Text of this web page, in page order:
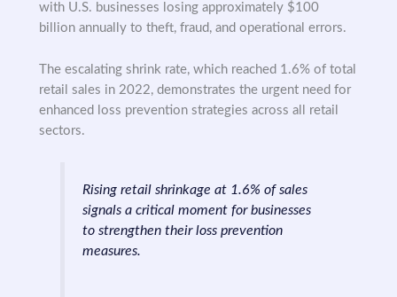
with U.S. businesses losing approximately $100
billion annually to theft, fraud, and operational errors.
The escalating shrink rate, which reached 1.6% of total
retail sales in 2022, demonstrates the urgent need for
enhanced loss prevention strategies across all retail
sectors.
Rising retail shrinkage at 1.6% of sales
signals a critical moment for businesses
to strengthen their loss prevention
measures.